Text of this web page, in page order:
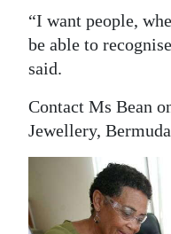
“I want people,
be able to
said.
Contact Ms Bean
Jewellery,